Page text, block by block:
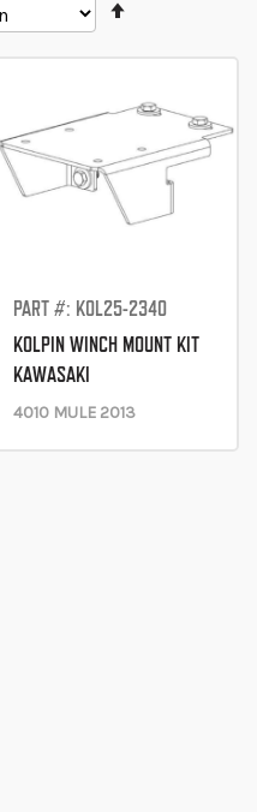
Direction
PART #: KOL25-2340
KOLPIN WINCH MOUNT KIT
KAWASAKI
4010 MULE 2013